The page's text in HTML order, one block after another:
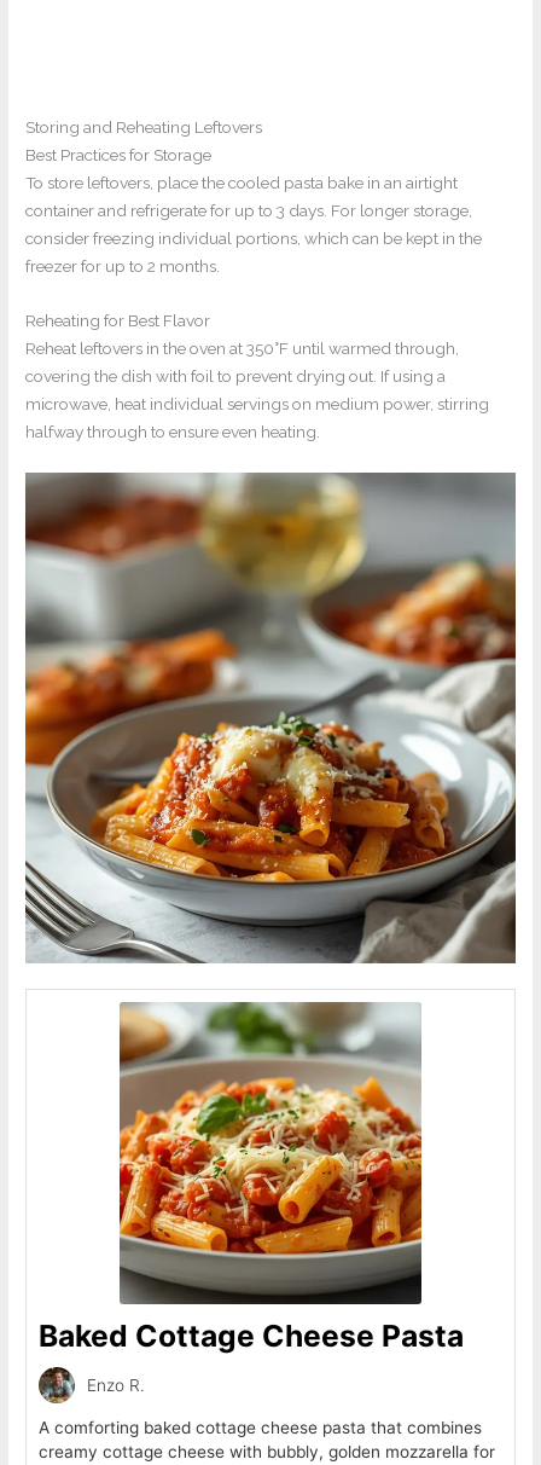
Storing and Reheating Leftovers
Best Practices for Storage
To store leftovers, place the cooled pasta bake in an airtight
container and refrigerate for up to 3 days. For longer storage,
consider freezing individual portions, which can be kept in the
freezer for up to 2 months.
Reheating for Best Flavor
Reheat leftovers in the oven at 350°F until warmed through,
covering the dish with foil to prevent drying out. If using a
microwave, heat individual servings on medium power, stirring
halfway through to ensure even heating.
Baked Cottage Cheese Pasta
Enzo R.
A comforting baked cottage cheese pasta that combines
creamy cottage cheese with bubbly, golden mozzarella for